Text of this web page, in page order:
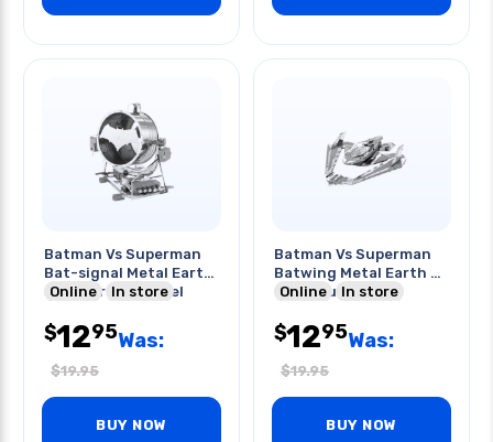
Batman Vs Superman
Bat-signal Metal Earth
3d Laser Cut Model
Online In store
$1295Was:
$19.95
BUY NOW
Batman Vs Superman
Batwing Metal Earth 3d
Laser Cut Model
Online In store
$1295Was:
$19.95
BUY NOW